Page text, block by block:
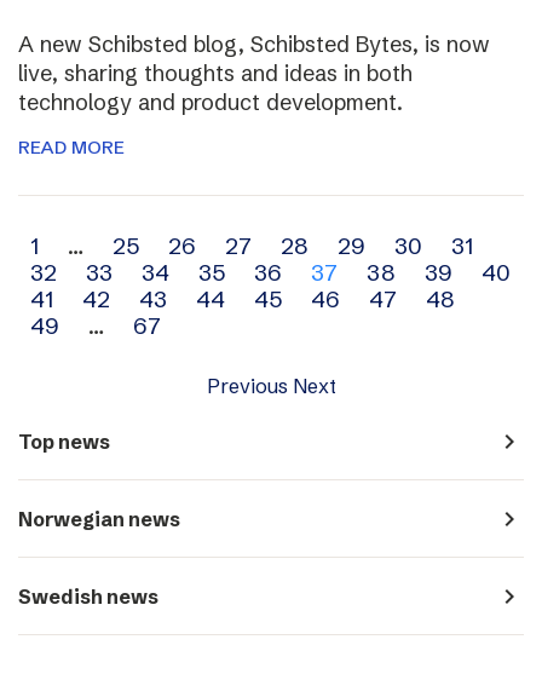
A new Schibsted blog, Schibsted Bytes, is now
live, sharing thoughts and ideas in both
technology and product development.
READ MORE
Archive
navigation
1 … 25 26 27 28 29 30
31
32
33 34 35 36 37 38 39
40
41
42 43 44 45 46 47
48
49
… 67
Previous Next
Top news navigate_next
Norwegian news navigate_next
Swedish news navigate_next